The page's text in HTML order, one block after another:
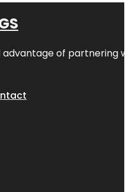
advantage of partnering